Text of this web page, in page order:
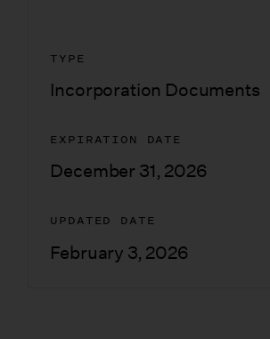
TYPE
Incorporation Documents
EXPIRATION DATE
December 31, 2026
UPDATED DATE
February 3, 2026